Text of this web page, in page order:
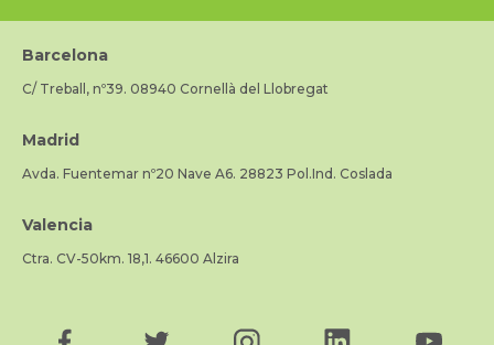
Barcelona
C/ Treball, nº39. 08940 Cornellà del Llobregat
Madrid
Avda. Fuentemar nº20 Nave A6. 28823 Pol.Ind. Coslada
Valencia
Ctra. CV-50km. 18,1. 46600 Alzira